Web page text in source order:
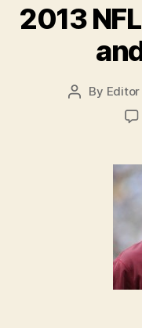
2013
Post
By Editor